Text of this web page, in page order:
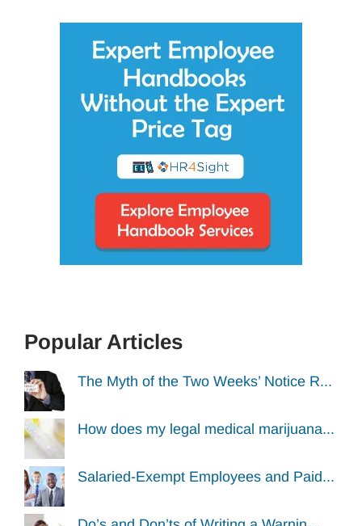
Popular Articles
The Myth of the Two Weeks’ Notice R...
How does my legal medical marijuana...
Salaried-Exempt Employees and Paid...